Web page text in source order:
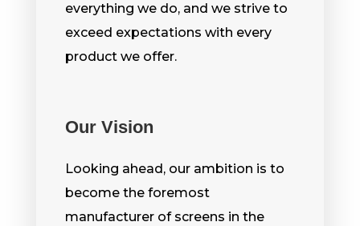
everything we do, and we strive to
exceed expectations with every
product we offer.
Our Vision
Looking ahead, our ambition is to
become the foremost
manufacturer of screens in the